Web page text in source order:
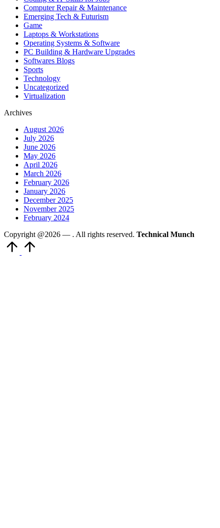
Computer Repair & Maintenance
Emerging Tech & Futurism
Game
Laptops & Workstations
Operating Systems & Software
PC Building & Hardware Upgrades
Softwares Blogs
Sports
Technology
Uncategorized
Virtualization
Archives
August 2026
July 2026
June 2026
May 2026
April 2026
March 2026
February 2026
January 2026
December 2025
November 2025
February 2024
Copyright @2026 — . All rights reserved. Technical Munch